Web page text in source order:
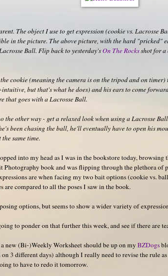
The object I use to get expression (cookie vs. Lacrosse
in the picture. The above picture, with the hard "pricked"
Ball. Flip back to yesterday'sOn The Rocksshot for a
cookie (meaning the camera is on the tripod and on
but that's what he does) and his ears to come
that goes with a Lacrosse Ball.
the other way - get a relaxed look when using a Lacrosse
been chasing the ball, he'll eventually have to open his
same time.
into my head as I was in the bookstore today,
Photography book and was flipping through the plethora of
are when facing my two bait options (cookie vs.
are compared to all the poses I saw in the book.
options, but seems to show a wider variety of
to ponder on that further this week, and see if there are
new (Bi-)Weekly Worksheet should be up on myBZDogs
on 3 different days) although I really need to revise the rule
to have to redo it tomorrow.